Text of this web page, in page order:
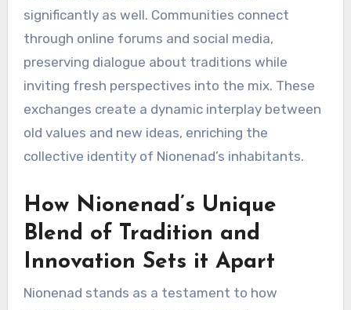
significantly as well. Communities connect
through online forums and social media,
preserving dialogue about traditions while
inviting fresh perspectives into the mix. These
exchanges create a dynamic interplay between
old values and new ideas, enriching the
collective identity of Nionenad’s inhabitants.
How Nionenad’s Unique
Blend of Tradition and
Innovation Sets it Apart
Nionenad stands as a testament to how